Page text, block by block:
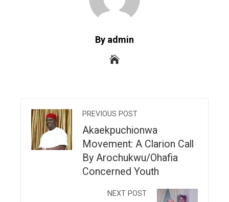
By admin
PREVIOUS POST
Akaekpuchionwa
Movement: A Clarion Call
By Arochukwu/Ohafia
Concerned Youth
NEXT POST